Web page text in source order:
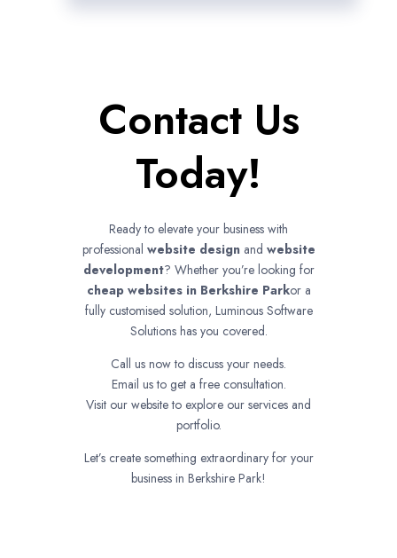
Contact Us
Today!
Ready to elevate your business with
professional website designand website
development? Whether you’re looking for
cheap websites in Berkshire Parkor a
fully customised solution, Luminous Software
Solutions has you covered.
Call us now to discuss your needs.
Email us to get a free consultation.
Visit our website to explore our services and
portfolio.
Let’s create something extraordinary for your
business in Berkshire Park!